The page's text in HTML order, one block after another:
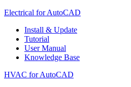
Electrical for AutoCAD
Install & Update
Tutorial
User Manual
Knowledge Base
HVAC for AutoCAD